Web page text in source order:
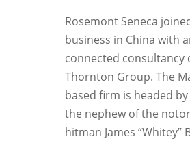
Rosemont Seneca
business in China with
connected consultancy
Thornton Group. The
based firm is headed by
the nephew of the
hitman James “Whitey”